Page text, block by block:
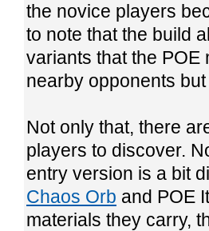
the novice players
to note that the build
variants that the POE
nearby opponents
Not only that, there
players to discover.
entry version is a bit
Chaos Orb and POE
materials they carry,